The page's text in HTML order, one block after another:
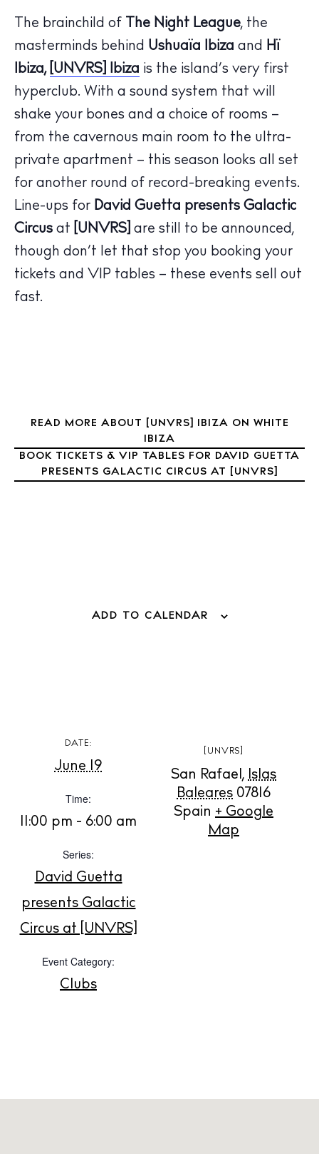
The Island Guide
Calendar
Beaches
Restaurants
Hotels
Wellness
Sunsets
Bars
Nightlife
Inspiration
Journal
White Ibiza Villas
Contact
Newsletter
Privacy policy
Cookie policy
The brainchild of The Night League, the
masterminds behind Ushuaïa Ibiza and Hï
Ibiza, [UNVRS] Ibiza is the island’s very first
hyperclub. With a sound system that will
shake your bones and a choice of rooms –
from the cavernous main room to the ultra-
private apartment – this season looks all set
for another round of record-breaking events.
Line-ups for David Guetta presents Galactic
Circus at [UNVRS] are still to be announced,
though don’t let that stop you booking your
tickets and VIP tables – these events sell out
fast.
READ MORE ABOUT [UNVRS] IBIZA ON WHITE
IBIZA
BOOK TICKETS & VIP TABLES FOR DAVID GUETTA
PRESENTS GALACTIC CIRCUS AT [UNVRS]
ADD TO CALENDAR
DATE:
June 19
Time:
11:00 pm - 6:00 am
Series:
David Guetta
presents Galactic
Circus at [UNVRS]
Event Category:
Clubs
[UNVRS]
San Rafael, Islas
Baleares 07816
Spain + Google
Map